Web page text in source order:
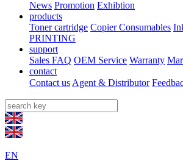
News Promotion Exhibtion
products
Toner cartridge Copier Consumables
PRINTING
support
Sales FAQ OEM Service Warranty
contact
Contact us Agent & Distributor
EN